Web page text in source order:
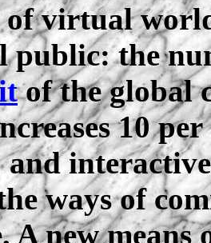
of virtual
public: the
of the global
10
and
ways of
A new